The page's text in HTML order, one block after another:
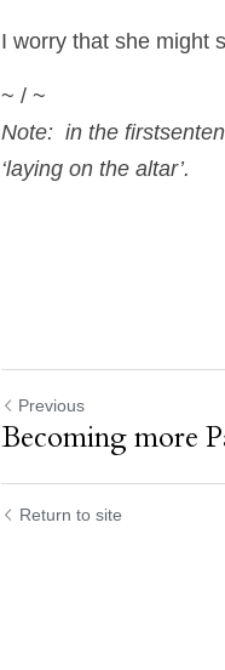
I worry that she might
~ / ~
Note:  in the
‘laying on the altar’.
Previous
Becoming more
Return to site